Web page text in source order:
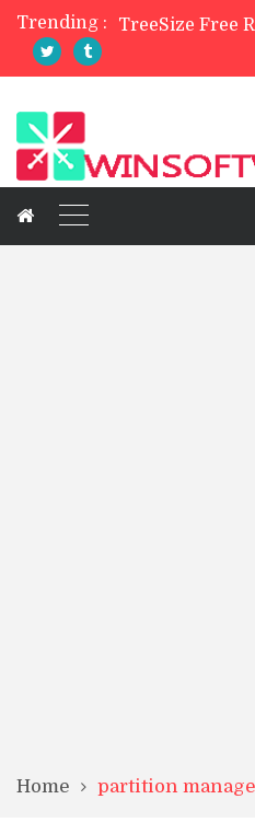
Trending :
TreeSize Free
5 Best Photo
Home partition